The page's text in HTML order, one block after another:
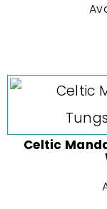
Celtic